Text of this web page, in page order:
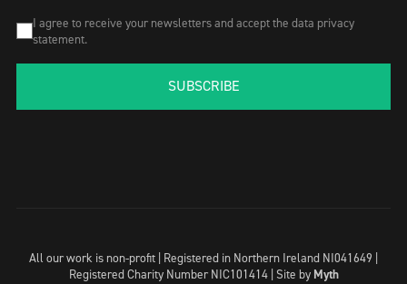
I agree to receive your newsletters and accept the data privacy
statement.
SUBSCRIBE
All our work is non-profit | Registered in Northern Ireland NI041649 |
Registered Charity Number NIC101414 | Site by Myth